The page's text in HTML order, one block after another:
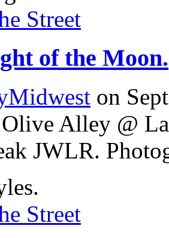
Street
of the Moon.
on
Alley @
JWLR.
Street